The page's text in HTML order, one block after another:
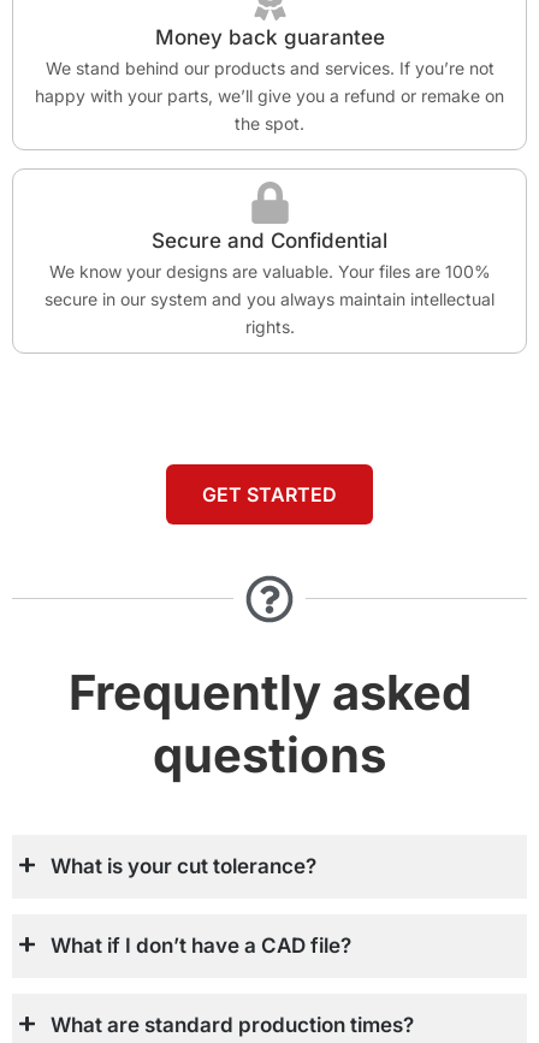
Money back guarantee
We stand behind our products and services. If you’re not
happy with your parts, we’ll give you a refund or remake on
the spot.
Secure and Confidential
We know your designs are valuable. Your files are 100%
secure in our system and you always maintain intellectual
rights.
GET STARTED
Frequently asked
questions
What is your cut tolerance?
What if I don’t have a CAD file?
What are standard production times?